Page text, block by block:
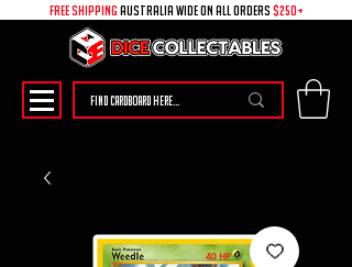
free shipping australia wide on all ORDERS $250+